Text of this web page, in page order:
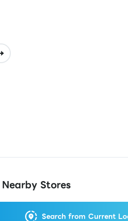
Stores
Search from Current